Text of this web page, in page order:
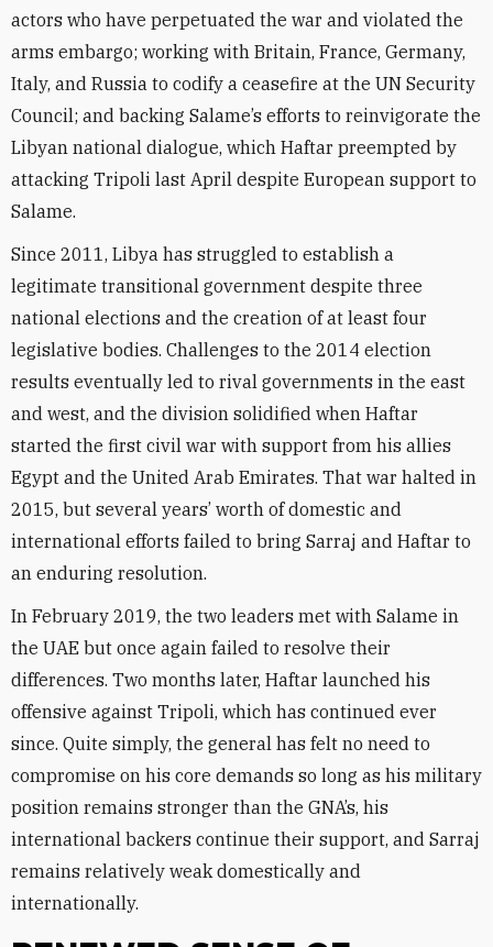
actors who have perpetuated the war and violated the
arms embargo; working with Britain, France, Germany,
Italy, and Russia to codify a ceasefire at the UN Security
Council; and backing Salame’s efforts to reinvigorate the
Libyan national dialogue, which Haftar preempted by
attacking Tripoli last April despite European support to
Salame.
Since 2011, Libya has struggled to establish a
legitimate transitional government despite three
national elections and the creation of at least four
legislative bodies. Challenges to the 2014 election
results eventually led to rival governments in the east
and west, and the division solidified when Haftar
started the first civil war with support from his allies
Egypt and the United Arab Emirates. That war halted in
2015, but several years’ worth of domestic and
international efforts failed to bring Sarraj and Haftar to
an enduring resolution.
In February 2019, the two leaders met with Salame in
the UAE but once again failed to resolve their
differences. Two months later, Haftar launched his
offensive against Tripoli, which has continued ever
since. Quite simply, the general has felt no need to
compromise on his core demands so long as his military
position remains stronger than the GNA’s, his
international backers continue their support, and Sarraj
remains relatively weak domestically and
internationally.